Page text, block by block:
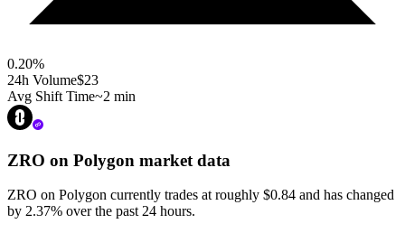
0.20%
24h Volume$23
Avg Shift Time~2 min
ZRO on Polygon market data
ZRO on Polygon currently trades at roughly $0.84 and has changed
by 2.37% over the past 24 hours.